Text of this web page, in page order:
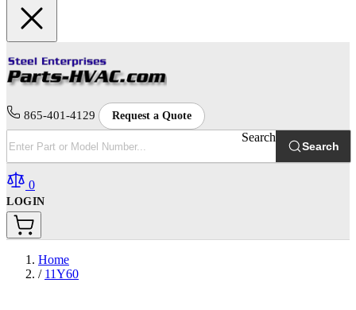
865-401-4129 Request a Quote
Search
Search
0
LOGIN
Home
/ 11Y60